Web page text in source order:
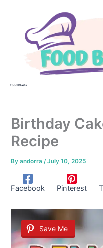
Food Blasts
Birthday
Recipe
Byandorra /July 10, 2025
Facebook Pinterest
Save Me